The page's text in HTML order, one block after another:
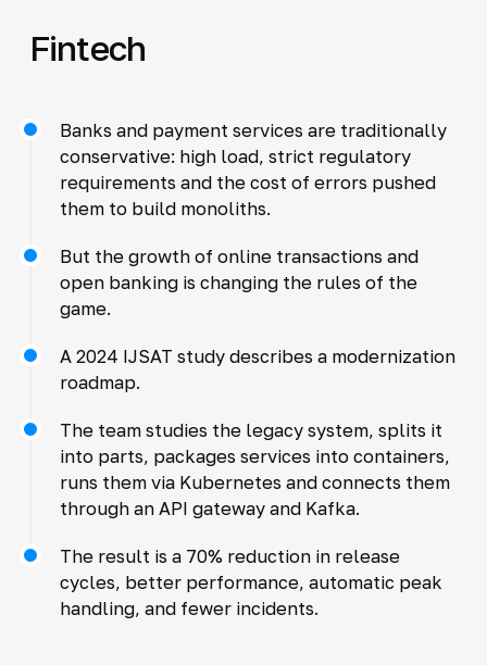
Fintech
Banks and payment services are traditionally
conservative: high load, strict regulatory
requirements and the cost of errors pushed
them to build monoliths.
But the growth of online transactions and
open banking is changing the rules of the
game.
A 2024 IJSAT study describes a modernization
roadmap.
The team studies the legacy system, splits it
into parts, packages services into containers,
runs them via Kubernetes and connects them
through an API gateway and Kafka.
The result is a 70% reduction in release
cycles, better performance, automatic peak
handling, and fewer incidents.